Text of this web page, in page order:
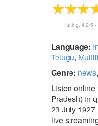
Rating: 4.2/5 -
Language:
Telugu,
Genre: news,
Listen online
Pradesh) in
23 July
live